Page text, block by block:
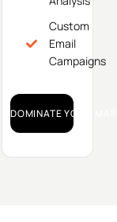
Custom
Email
Campaigns
DOMINATE YOUR